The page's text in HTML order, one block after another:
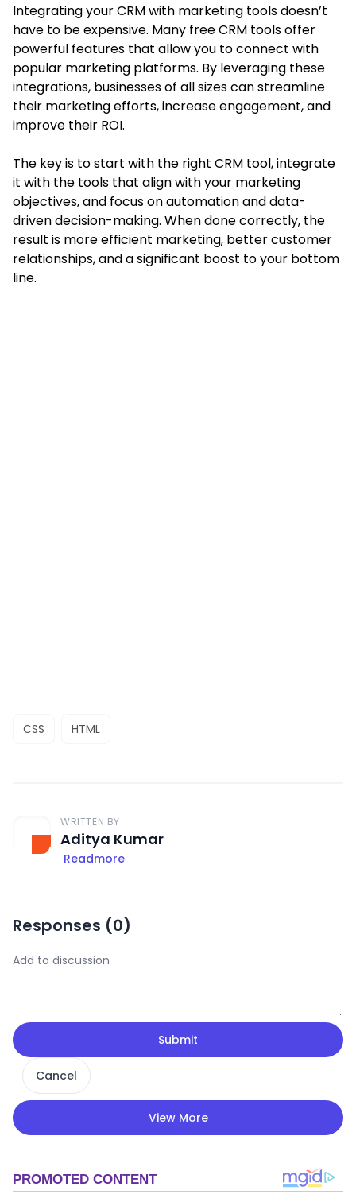
Integrating your CRM with marketing tools doesn’t
have to be expensive. Many free CRM tools offer
powerful features that allow you to connect with
popular marketing platforms. By leveraging these
integrations, businesses of all sizes can streamline
their marketing efforts, increase engagement, and
improve their ROI.
The key is to start with the right CRM tool, integrate
it with the tools that align with your marketing
objectives, and focus on automation and data-
driven decision-making. When done correctly, the
result is more efficient marketing, better customer
relationships, and a significant boost to your bottom
line.
CSS HTML
WRITTEN BY
Aditya Kumar
Readmore
Responses (0)
Submit
Cancel
View More